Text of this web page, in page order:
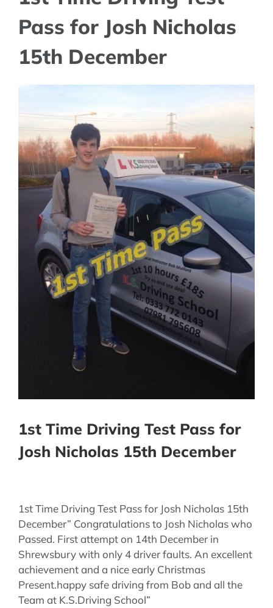
Pass for Josh Nicholas
15th December
1st Time Driving Test Pass for
Josh Nicholas 15th December
1st Time Driving Test Pass for Josh Nicholas 15th
December” Congratulations to Josh Nicholas who
Passed. First attempt on 14th December in
Shrewsbury with only 4 driver faults. An excellent
achievement and a nice early Christmas
Present.happy safe driving from Bob and all the
Team at K.S.Driving School”